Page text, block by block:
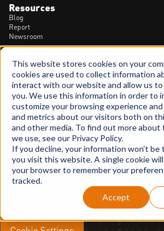
This website stores cookies on your
cookies are used to collect information
interact with our website and allow us to
you. We use this information in order to
customize your browsing experience
and metrics about our visitors both on
and other media. To find out more about
we use, see our Privacy Policy.
If you decline, your information won’t be
you visit this website. A single cookie
your browser to remember your
tracked.
Accept
Resources
Blog
Report
Newsroom
Contact
1300 20 90 23
info@spartanssec.com
46 Dover St, Cremorne VIC - 3121
LinkedIn
©2026 Spartans Sec Pty Ltd. ACN 628 158 494.
Vulnerability Disclosure PolicyTerms and